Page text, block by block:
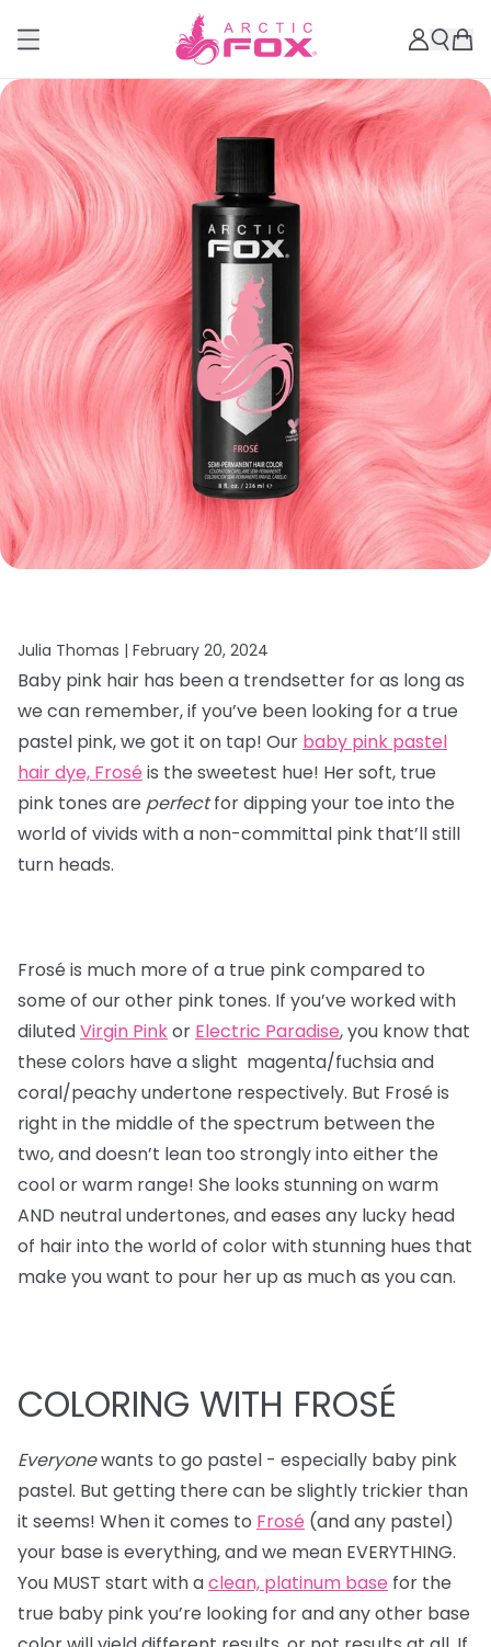
Julia Thomas | February 20, 2024
Baby pink hair has been a trendsetter for as long as
we can remember, if you’ve been looking for a true
pastel pink, we got it on tap! Our baby pink pastel
hair dye, Frosé is the sweetest hue! Her soft, true
pink tones are perfectfor dipping your toe into the
world of vivids with a non-committal pink that’ll still
turn heads.
Frosé is much more of a true pink compared to
some of our other pink tones. If you’ve worked with
dilutedVirgin Pinkor Electric Paradise, you know that
these colors have a slight magenta/fuchsia and
coral/peachy undertone respectively. But Frosé is
right in the middle of the spectrum between the
two, and doesn’t lean too strongly into either the
cool or warm range! She looks stunning on warm
AND neutral undertones, and eases any lucky head
of hair into the world of color with stunning hues that
make you want to pour her up as much as you can.
COLORING WITH FROSÉ
Everyonewants to go pastel - especially baby pink
pastel. But getting there can be slightly trickier than
it seems! When it comes to Frosé (and any pastel)
your base is everything, and we mean EVERYTHING.
You MUST start with aclean, platinum base for the
true baby pink you’re looking for and any other base